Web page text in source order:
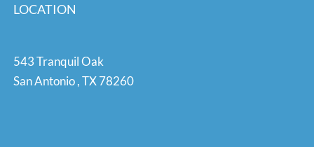
LOCATION
543 Tranquil Oak
San Antonio,TX78260